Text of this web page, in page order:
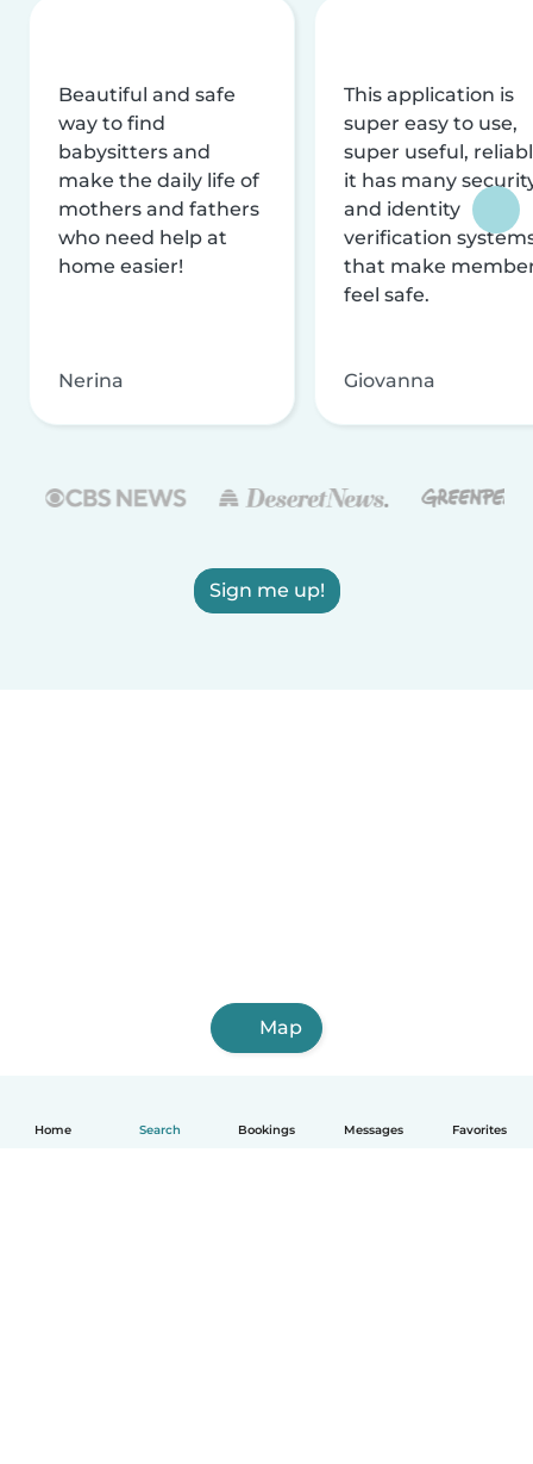
Home Search Bookings Messages Favorites
Beautiful and safe
way to find
babysitters and
make the daily life of
mothers and fathers
who need help at
home easier!
Nerina
This application is
super easy to use,
super useful,
it has many
and identity
verification
that make
feel safe.
Giovanna
Sign me up!
Map